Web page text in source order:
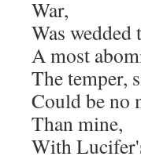
War,
Was wedded
A most
The temper,
Could be no
Than mine,
With